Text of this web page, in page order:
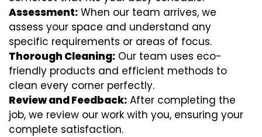
Assessment: When our team arrives, we
assess your space and understand any
specific requirements or areas of focus.
Thorough Cleaning: Our team uses eco-
friendly products and efficient methods to
clean every corner perfectly.
Review and Feedback: After completing the
job, we review our work with you, ensuring your
complete satisfaction.